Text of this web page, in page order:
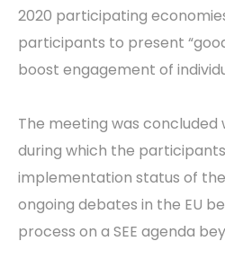
2020 participating
participants to present
boost engagement of
The meeting was concluded
during which the
implementation status of
ongoing debates in the EU
process on a SEE agenda